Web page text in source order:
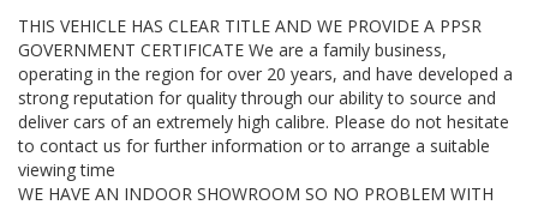
THIS VEHICLE HAS CLEAR TITLE AND WE PROVIDE A PPSR
GOVERNMENT CERTIFICATE We are a family business,
operating in the region for over 20 years, and have developed a
strong reputation for quality through our ability to source and
deliver cars of an extremely high calibre. Please do not hesitate
to contact us for further information or to arrange a suitable
viewing time
WE HAVE AN INDOOR SHOWROOM SO NO PROBLEM WITH